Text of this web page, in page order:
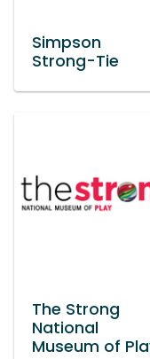
Simpson
Strong-Tie
The Strong
National
Museum of